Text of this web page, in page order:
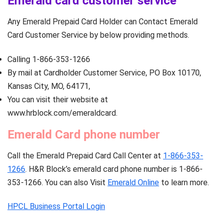
Any Emerald Prepaid Card Holder can Contact Emerald
Card Customer Service by below providing methods.
Calling 1-866-353-1266
By mail at Cardholder Customer Service, PO Box 10170,
Kansas City, MO, 64171,
You can visit their website at
www.hrblock.com/emeraldcard.
Emerald Card phone number
Call the Emerald Prepaid Card Call Center at 1-866-353-
1266. H&R Block’s emerald card phone number is 1-866-
353-1266. You can also Visit Emerald Online to learn more.
HPCL Business Portal Login